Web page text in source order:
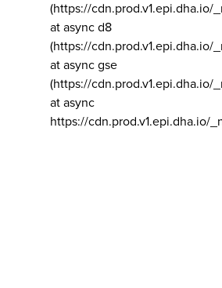
(https://cdn.prod.v1.epi.dha.io/
at async d8
(https://cdn.prod.v1.epi.dha.io/
at async gse
(https://cdn.prod.v1.epi.dha.io/
at async
https://cdn.prod.v1.epi.dha.io/